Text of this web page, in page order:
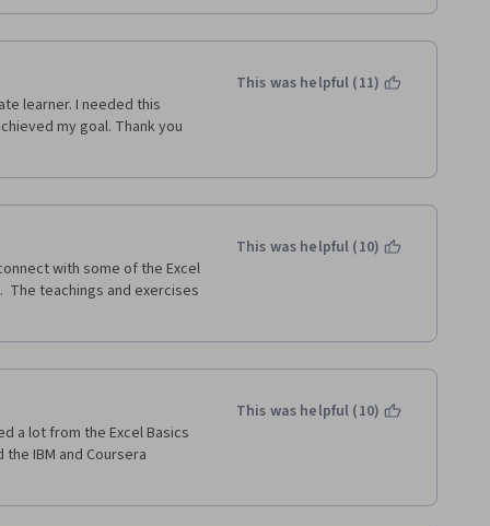
learner. I needed this
my goal. Thank you
This was helpful (11)
with some of the Excel
The teachings and exercises
This was helpful (10)
a lot from the Excel Basics
IBM and Coursera
This was helpful (10)